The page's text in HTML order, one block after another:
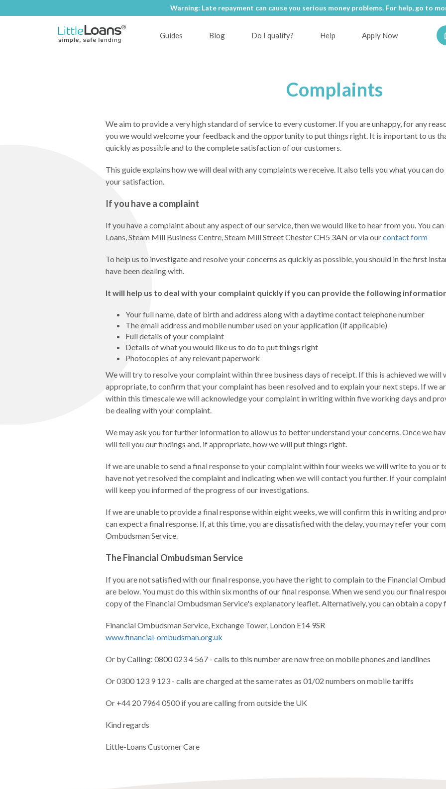
Warning: Late repayment can cause you serious money problems. For help, go to
Guides Blog Do I qualify? Help Apply Now
Complaints
We aim to provide a very high standard of service to every customer. If you are unhappy, for any
you we would welcome your feedback and the opportunity to put things right. It is important to us
quickly as possible and to the complete satisfaction of our customers.
This guide explains how we will deal with any complaints we receive. It also tells you what you can
your satisfaction.
If you have a complaint
If you have a complaint about any aspect of our service, then we would like to hear from you. You
Loans, Steam Mill Business Centre, Steam Mill Street Chester CH5 3AN or via ourcontact form
To help us to investigate and resolve your concerns as quickly as possible, you should in the first
have been dealing with.
It will help us to deal with your complaint quickly if you can provide the following
Your full name, date of birth and address along with a daytime contact telephone number
The email address and mobile number used on your application (if applicable)
Full details of your complaint
Details of what you would like us to do to put things right
Photocopies of any relevant paperwork
We will try to resolve your complaint within three business days of receipt. If this is achieved we will
appropriate, to confirm that your complaint has been resolved and to explain your next steps. If we
within this timescale we will acknowledge your complaint in writing within five working days and
be dealing with your complaint.
We may ask you for further information to allow us to better understand your concerns. Once we
will tell you our findings and, if appropriate, how we will put things right.
If we are unable to send a final response to your complaint within four weeks we will write to you or
have not yet resolved the complaint and indicating when we will contact you further. If your
will keep you informed of the progress of our investigations.
If we are unable to provide a final response within eight weeks, we will confirm this in writing and
can expect a final response. If, at this time, you are dissatisfied with the delay, you may refer your
Ombudsman Service.
The Financial Ombudsman Service
If you are not satisfied with our final response, you have the right to complain to the Financial
are below. You must do this within six months of our final response. When we send you our final
copy of the Financial Ombudsman Service's explanatory leaflet. Alternatively, you can obtain a copy
Financial Ombudsman Service, Exchange Tower, London E14 9SR
www.financial-ombudsman.org.uk
Or by Calling: 0800 023 4 567 - calls to this number are now free on mobile phones and landlines
Or 0300 123 9 123 - calls are charged at the same rates as 01/02 numbers on mobile tariffs
Or +44 20 7964 0500 if you are calling from outside the UK
Kind regards
Little-Loans Customer Care